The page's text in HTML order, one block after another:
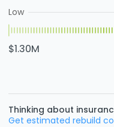
Low
$1.30M
Thinking about
Get estimated rebuild